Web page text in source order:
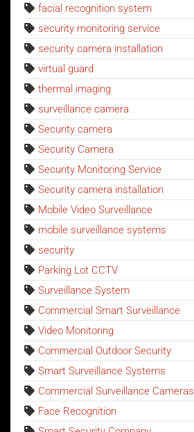
facial recognition system
security monitoring service
security camera installation
virtual guard
thermal imaging
surveillance camera
Security camera
Security Camera
Security Monitoring Service
Security camera installation
Mobile Video Surveillance
mobile surveillance systems
security
Parking Lot CCTV
Surveillance System
Commercial Smart Surveillance
Video Monitoring
Commercial Outdoor Security
Smart Surveillance Systems
Commercial Surveillance Cameras
Face Recognition